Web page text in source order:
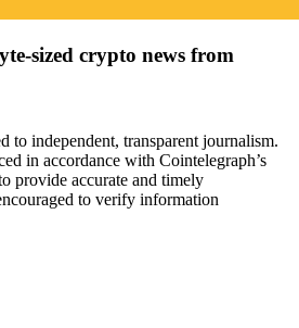
sized crypto news from
to independent, transparent journalism.
in accordance with Cointelegraph’s
provide accurate and timely
to verify information